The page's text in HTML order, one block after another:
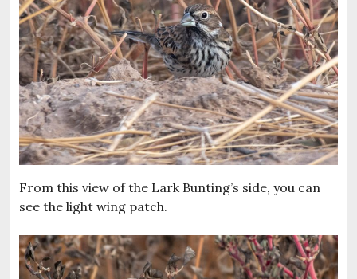
From this view of the Lark Bunting’s side, you can
see the light wing patch.